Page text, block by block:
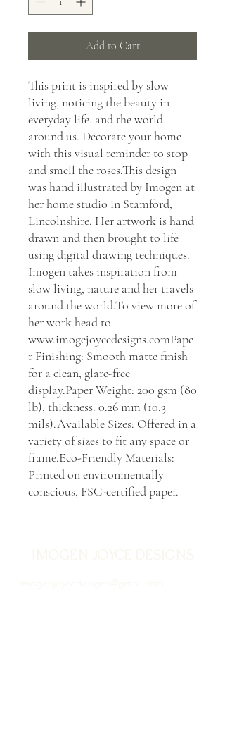
Add to Cart
This print is inspired by slow
living, noticing the beauty in
everyday life, and the world
around us. Decorate your home
with this visual reminder to stop
and smell the roses.This design
was hand illustrated by Imogen at
her home studio in Stamford,
Lincolnshire. Her artwork is hand
drawn and then brought to life
using digital drawing techniques.
Imogen takes inspiration from
slow living, nature and her travels
around the world.To view more of
her work head to
www.imogejoycedesigns.comPape
r Finishing: Smooth matte finish
for a clean, glare-free
display.Paper Weight: 200 gsm (80
lb), thickness: 0.26 mm (10.3
mils).Available Sizes: Offered in a
variety of sizes to fit any space or
frame.Eco-Friendly Materials:
Printed on environmentally
conscious, FSC-certified paper.